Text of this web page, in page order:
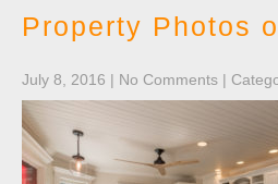
Property Photos
July 8, 2016 | No Comments |